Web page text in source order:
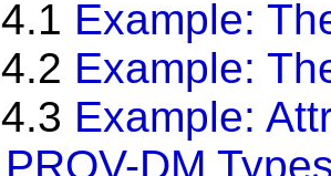
4.1 Example:
4.2 Example:
4.3 Example:
PROV-DM